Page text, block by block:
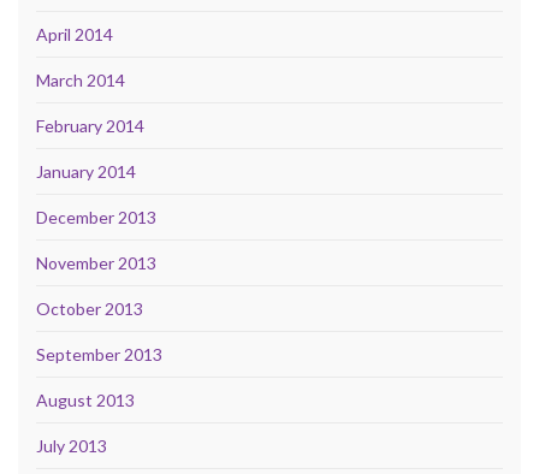
April 2014
March 2014
February 2014
January 2014
December 2013
November 2013
October 2013
September 2013
August 2013
July 2013